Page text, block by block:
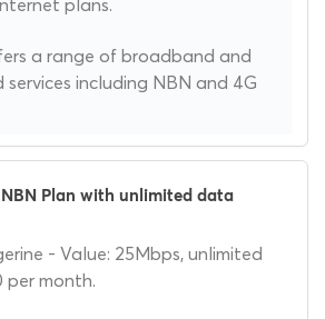
plans.
a range of broadband and
including NBN and 4G
Plan with unlimited data
- Value: 25Mbps, unlimited
per month.